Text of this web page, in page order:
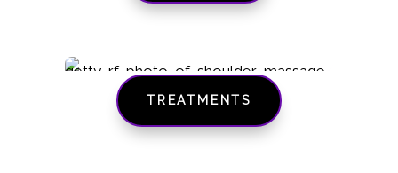
TREATMENTS